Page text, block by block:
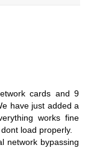
cards and 9
have just added a
works fine
load properly.
network bypassing